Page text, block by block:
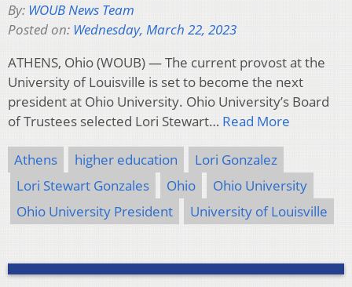
By: WOUB News Team
Posted on: Wednesday, March 22, 2023
ATHENS, Ohio (WOUB) — The current provost at the
University of Louisville is set to become the next
president at Ohio University. Ohio University’s Board
of Trustees selected Lori Stewart… Read More
Athens higher education
Lori Gonzalez
Lori Stewart Gonzales
Ohio
Ohio University
Ohio University President
University of Louisville